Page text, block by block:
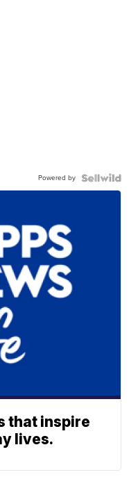
Powered by
that inspire
lives.